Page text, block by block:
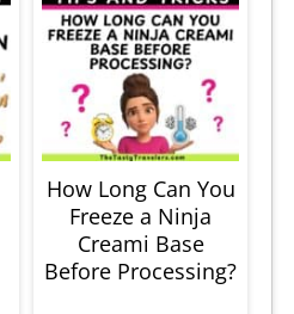
How Long Can You
Freeze a Ninja
Creami Base
Before Processing?